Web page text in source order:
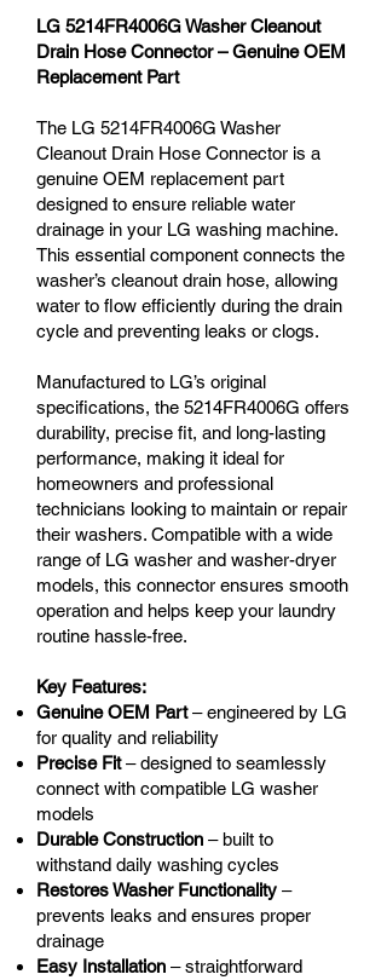
LG 5214FR4006G Washer Cleanout
Drain Hose Connector – Genuine OEM
Replacement Part
The LG 5214FR4006G Washer
Cleanout Drain Hose Connector is a
genuine OEM replacement part
designed to ensure reliable water
drainage in your LG washing machine.
This essential component connects the
washer’s cleanout drain hose, allowing
water to flow efficiently during the drain
cycle and preventing leaks or clogs.
Manufactured to LG’s original
specifications, the 5214FR4006G offers
durability, precise fit, and long-lasting
performance, making it ideal for
homeowners and professional
technicians looking to maintain or repair
their washers. Compatible with a wide
range of LG washer and washer-dryer
models, this connector ensures smooth
operation and helps keep your laundry
routine hassle-free.
Key Features:
Genuine OEM Part– engineered by LG
for quality and reliability
Precise Fit– designed to seamlessly
connect with compatible LG washer
models
Durable Construction – built to
withstand daily washing cycles
Restores Washer Functionality –
prevents leaks and ensures proper
drainage
Easy Installation – straightforward